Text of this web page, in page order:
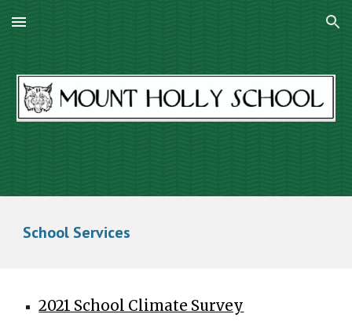
Skip to main content Skip to navigation
School Services
2021 School Climate Survey